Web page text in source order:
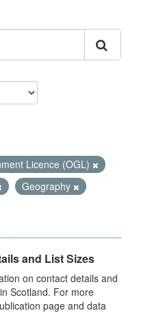
Licence (OGL)
Geography
and List Sizes
on contact details and
Scotland. For more
page and data